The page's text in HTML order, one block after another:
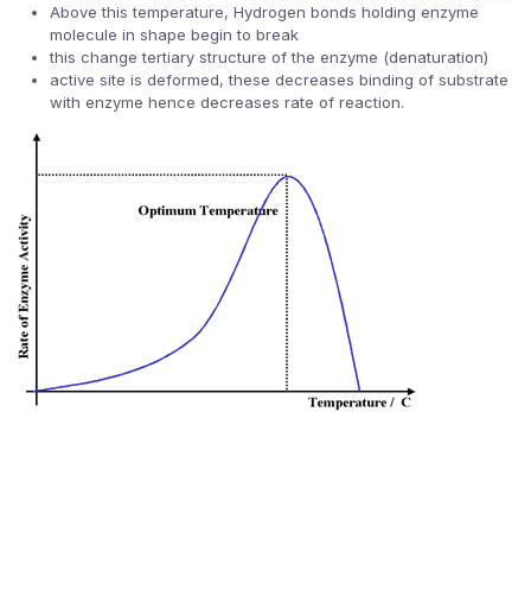
Above this temperature, Hydrogen bonds holding enzyme
molecule in shape begin to break
this change tertiary structure of the enzyme (denaturation)
active site is deformed, these decreases binding of substrate
with enzyme hence decreases rate of reaction.